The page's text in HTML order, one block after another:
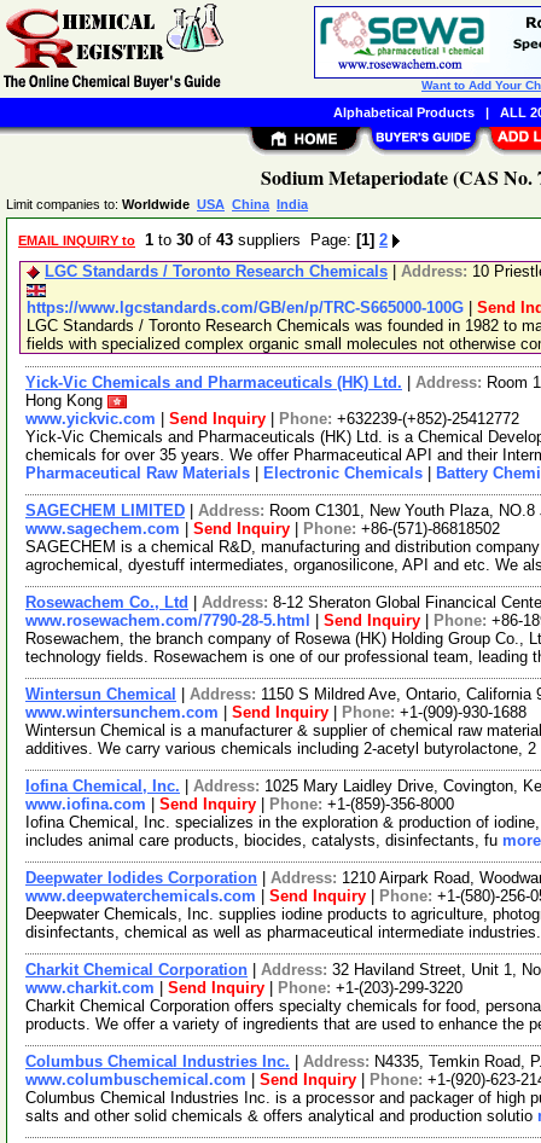
Sodium Metaperiodate (CAS No.
Limit companies to: Worldwide USA China India
EMAIL INQUIRY to 1 to 30 of 43 suppliers Page: [1] 2
LGC Standards / Toronto Research Chemicals
Address: 10
https://www.lgcstandards.com/GB/en/p/TRC-S665000-100G
Send
LGC Standards / Toronto Research Chemicals was founded in 1982 to
fields with specialized complex organic small molecules not otherwise
Yick-Vic Chemicals and Pharmaceuticals (HK) Ltd. Address: Room
Hong Kong
www.yickvic.com
Send Inquiry Phone: +632239-(+852)-25412772
Yick-Vic Chemicals and Pharmaceuticals (HK) Ltd. is a Chemical
chemicals for over 35 years. We offer Pharmaceutical API and their
Pharmaceutical Raw Materials
Electronic Chemicals Battery
SAGECHEM LIMITED Address: Room C1301, New Youth Plaza,
www.sagechem.com
Send Inquiry Phone: +86-(571)-86818502
SAGECHEM is a chemical R&D, manufacturing and distribution
agrochemical, dyestuff intermediates, organosilicone, API and etc. We
Rosewachem Co., Ltd Address: 8-12 Sheraton Global Financical
www.rosewachem.com/7790-28-5.html
Send Inquiry Phone: +86-
Rosewachem, the branch company of Rosewa (HK) Holding Group Co.,
technology fields. Rosewachem is one of our professional team, leading
Wintersun Chemical Address: 1150 S Mildred Ave, Ontario, California
www.wintersunchem.com
Send Inquiry Phone: +1-(909)-930-1688
Wintersun Chemical is a manufacturer & supplier of chemical raw
additives. We carry various chemicals including 2-acetyl butyrolactone, 2
Iofina Chemical, Inc. Address: 1025 Mary Laidley Drive, Covington,
www.iofina.com
Send Inquiry Phone: +1-(859)-356-8000
Iofina Chemical, Inc. specializes in the exploration & production of
includes animal care products, biocides, catalysts, disinfectants, fu
Deepwater Iodides Corporation Address: 1210 Airpark Road,
www.deepwaterchemicals.com
Send Inquiry Phone: +1-(580)-256-
Deepwater Chemicals, Inc. supplies iodine products to agriculture,
disinfectants, chemical as well as pharmaceutical intermediate
Charkit Chemical Corporation Address: 32 Haviland Street, Unit 1,
www.charkit.com
Send Inquiry Phone: +1-(203)-299-3220
Charkit Chemical Corporation offers specialty chemicals for food,
products. We offer a variety of ingredients that are used to enhance the
Columbus Chemical Industries Inc. Address: N4335, Temkin Road,
www.columbuschemical.com
Send Inquiry Phone: +1-(920)-623-
Columbus Chemical Industries Inc. is a processor and packager of high
salts and other solid chemicals & offers analytical and production solutio
Want to Add Your
Alphabetical Products| ALL